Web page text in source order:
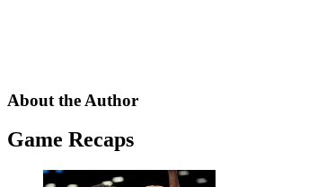
About the Author
Game Recaps